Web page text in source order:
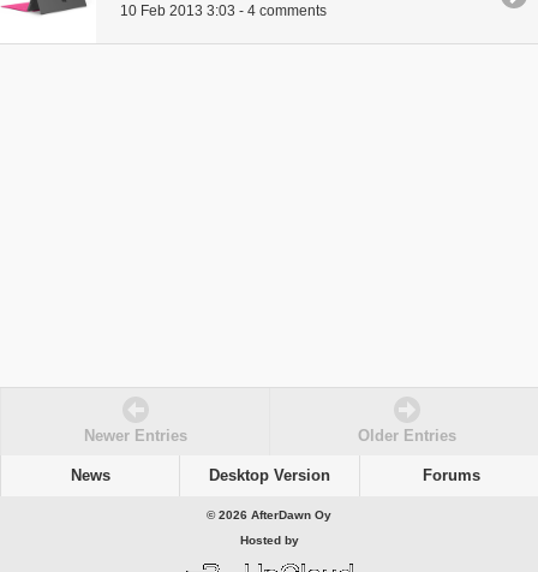
10 Feb 2013 3:03 - 4 comments
Newer Entries Older Entries
News Desktop Version Forums
© 2026 AfterDawn Oy
Hosted by